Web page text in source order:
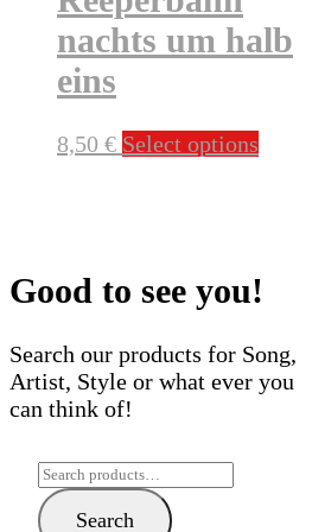
nachts um halb
eins
8,50 € Select options
The
be
chosen
Good to see you!
Search our products for Song,
Artist, Style or what ever you
can think of!
Search
for:
Search